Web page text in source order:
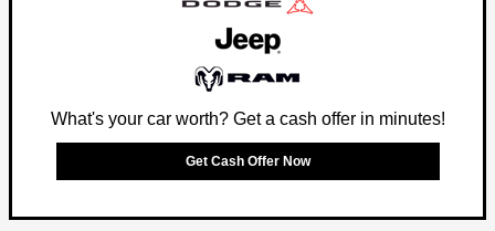
What's your car worth? Get a cash offer in minutes!
Get Cash Offer Now